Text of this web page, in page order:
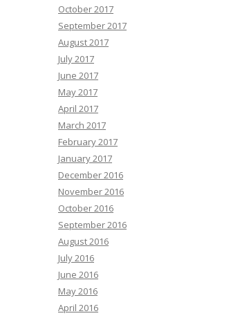
October 2017
September 2017
August 2017
July 2017
June 2017
May 2017
April 2017
March 2017
February 2017
January 2017
December 2016
November 2016
October 2016
September 2016
August 2016
July 2016
June 2016
May 2016
April 2016